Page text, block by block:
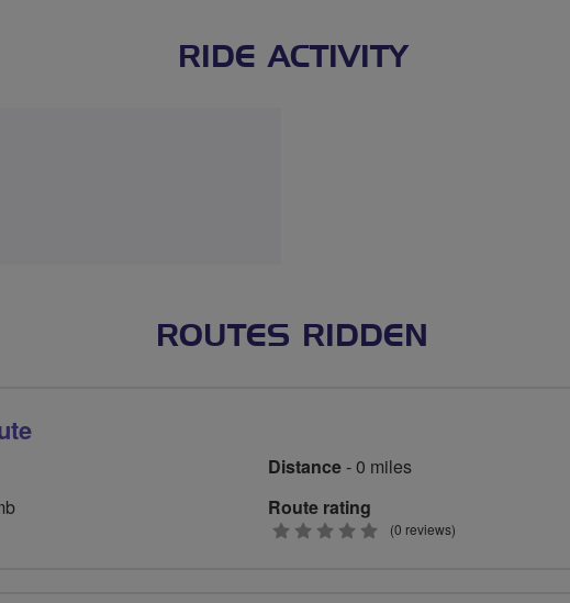
RIDE ACTIVITY
ROUTES RIDDEN
Distance- 0 miles
Route rating
0
(0 reviews)